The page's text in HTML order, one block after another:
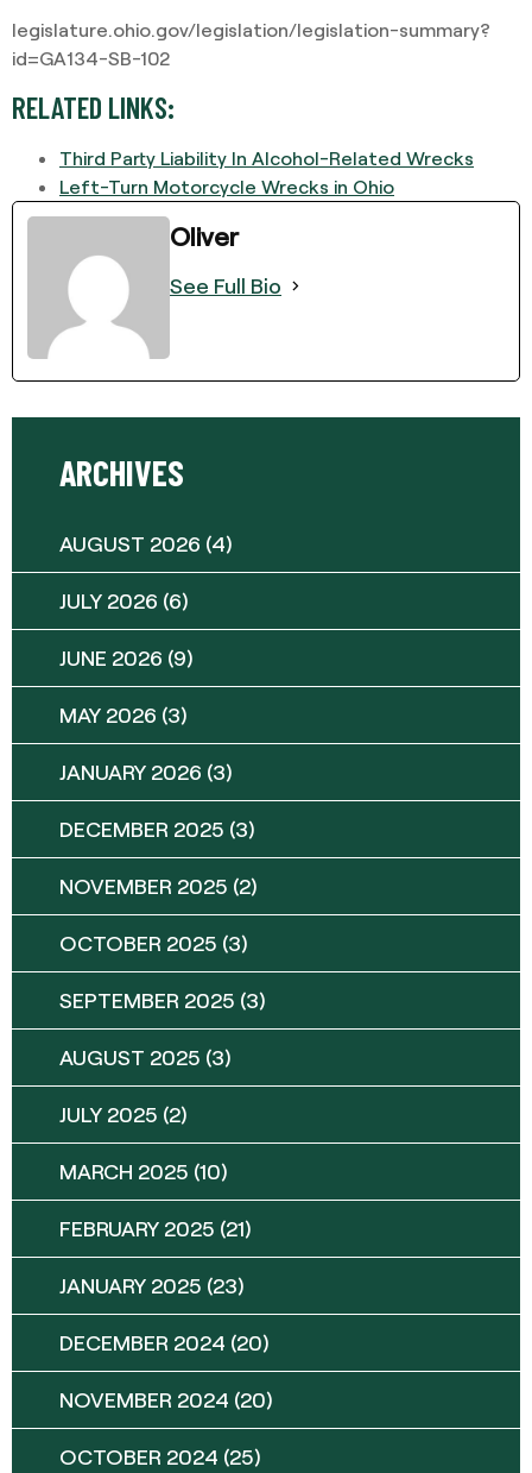
legislature.ohio.gov/legislation/legislation-summary?
id=GA134-SB-102
RELATED LINKS:
Third Party Liability In Alcohol-Related Wrecks
Left-Turn Motorcycle Wrecks in Ohio
Oliver
See Full Bio
ARCHIVES
AUGUST 2026 (4)
JULY 2026 (6)
JUNE 2026 (9)
MAY 2026 (3)
JANUARY 2026 (3)
DECEMBER 2025 (3)
NOVEMBER 2025 (2)
OCTOBER 2025 (3)
SEPTEMBER 2025 (3)
AUGUST 2025 (3)
JULY 2025 (2)
MARCH 2025 (10)
FEBRUARY 2025 (21)
JANUARY 2025 (23)
DECEMBER 2024 (20)
NOVEMBER 2024 (20)
OCTOBER 2024 (25)